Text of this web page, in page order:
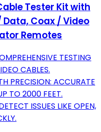
Tester Kit with
Data, Coax / Video
Remotes
TESTING
CABLES.
PRECISION: ACCURATE
TO 2000 FEET.
ISSUES LIKE OPEN,